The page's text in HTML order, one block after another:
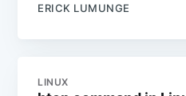
ERICK LUMUNGE
LINUX